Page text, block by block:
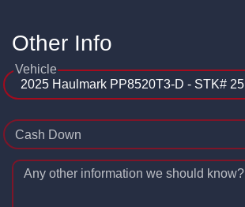
Other Info
Vehicle
Cash Down
Any other information we should know?